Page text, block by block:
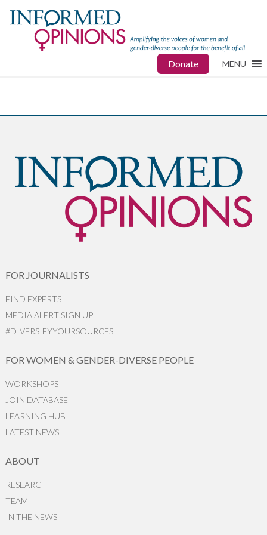
Donate MENU
FOR JOURNALISTS
FIND EXPERTS
MEDIA ALERT SIGN UP
#DIVERSIFYYOURSOURCES
FOR WOMEN & GENDER-DIVERSE PEOPLE
WORKSHOPS
JOIN DATABASE
LEARNING HUB
LATEST NEWS
ABOUT
RESEARCH
TEAM
IN THE NEWS